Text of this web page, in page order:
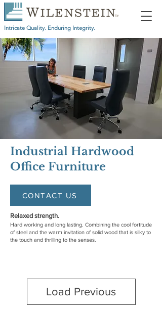
Intricate Quality. Enduring Integrity.
Industrial Hardwood
Office Furniture
CONTACT US
Relaxed strength.
Hard working and long lasting. Combining the cool fortitude
of steel and the warm invitation of solid wood that is silky to
the touch and thrilling to the senses.
Load Previous